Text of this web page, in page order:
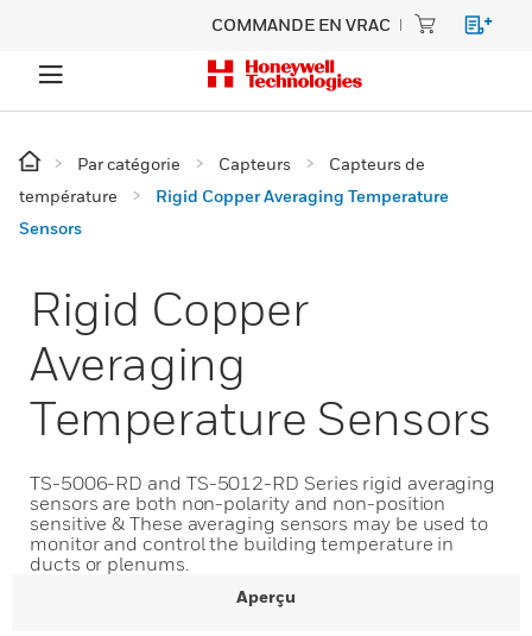
COMMANDE EN VRAC
Par catégorie Capteurs
Capteurs de
température
Rigid Copper Averaging Temperature
Sensors
Rigid Copper
Averaging
Temperature Sensors
TS-5006-RD and TS-5012-RD Series rigid averaging
sensors are both non-polarity and non-position
sensitive & These averaging sensors may be used to
monitor and control the building temperature in
ducts or plenums.
Aperçu